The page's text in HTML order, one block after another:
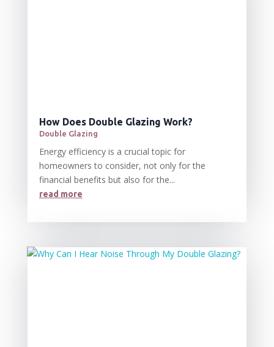
How Does Double Glazing Work?
Double Glazing
Energy efficiency is a crucial topic for
homeowners to consider, not only for the
financial benefits but also for the...
read more